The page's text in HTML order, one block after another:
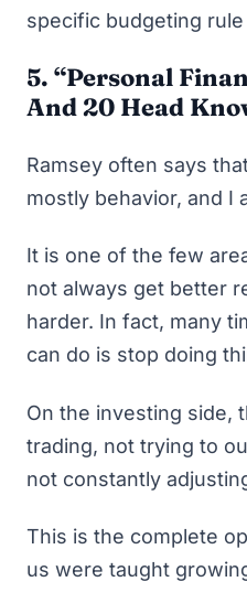
specific budgeting
5. “Personal
And 20 Head
Ramsey often says
mostly behavior, and I
It is one of the few
not always get better
harder. In fact, many
can do is stop doing
On the investing side,
trading, not trying to
not constantly
This is the complete
us were taught